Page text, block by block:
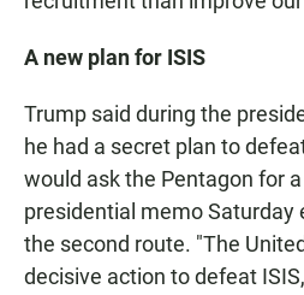
A new plan for ISIS
Trump said during the
he had a secret plan to
would ask the Pentagon for
presidential memo Saturday
the second route. "The
decisive action to defeat